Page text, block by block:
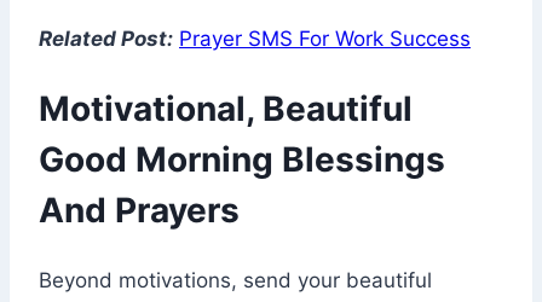
Related Post: Prayer SMS For Work Success
Motivational, Beautiful
Good Morning Blessings
And Prayers
Beyond motivations, send your beautiful